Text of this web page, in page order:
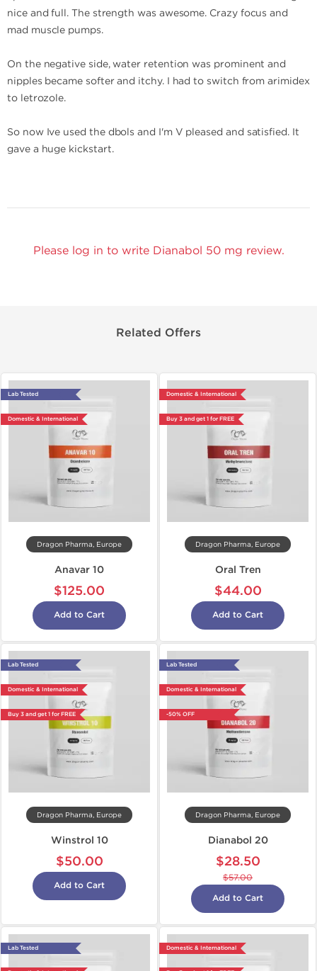
nice and full. The strength was awesome. Crazy focus and
mad muscle pumps.
On the negative side, water retention was prominent and
nipples became softer and itchy. I had to switch from arimidex
to letrozole.
So now Ive used the dbols and I'm V pleased and satisfied. It
gave a huge kickstart.
Please log in to write Dianabol 50 mg review.
Related Offers
Lab Tested
Domestic & International
Dragon Pharma, Europe
Anavar 10
$125.00
Add to Cart
Domestic & International
Buy 3 and get 1 for FREE
Dragon Pharma, Europe
Oral Tren
$44.00
Add to Cart
Lab Tested
Domestic & International
Buy 3 and get 1 for FREE
Dragon Pharma, Europe
Winstrol 10
$50.00
Add to Cart
Lab Tested
Domestic & International
-50% OFF
Dragon Pharma, Europe
Dianabol 20
$28.50
$57.00
Add to Cart
Lab Tested Domestic & International